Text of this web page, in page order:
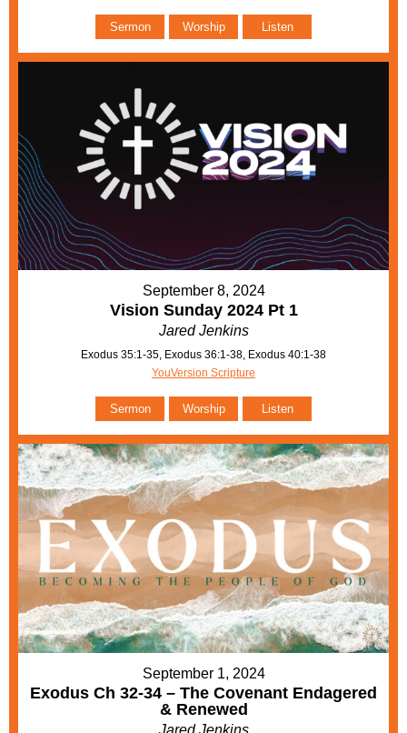
Sermon Worship Listen
September 8, 2024
Vision Sunday 2024 Pt 1
Jared Jenkins
Exodus 35:1-35, Exodus 36:1-38, Exodus 40:1-38
YouVersion Scripture
Sermon Worship Listen
September 1, 2024
Exodus Ch 32-34 – The Covenant Endagered
& Renewed